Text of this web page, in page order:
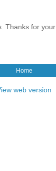
Thanks for your
Home
web version